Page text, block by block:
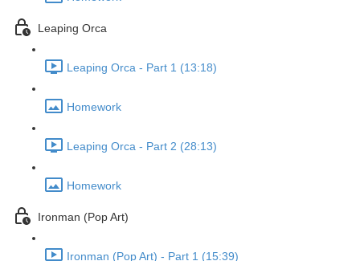
Leaping Orca
Leaping Orca - Part 1 (13:18)
Homework
Leaping Orca - Part 2 (28:13)
Homework
Ironman (Pop Art)
Ironman (Pop Art) - Part 1 (15:39)